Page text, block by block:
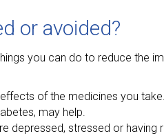
or avoided?
you can do to reduce the
of the medicines you
may help.
depressed, stressed or having